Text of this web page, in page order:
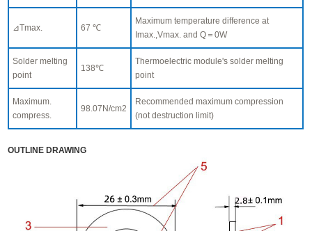
⊿Tmax. 67 ℃
Maximum temperature difference at
Imax.,Vmax. and Q＝0W
Solder melting
point
138℃
Thermoelectric module's solder melting
point
Maximum.
compress.
98.07N/cm2
Recommended maximum compression
(not destruction limit)
OUTLINE DRAWING